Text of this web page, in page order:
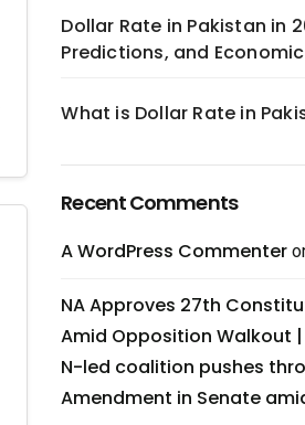
Dollar Rate in Pakistan in
Predictions, and
What is Dollar Rate in
Recent Comments
A WordPress Commenter
NA Approves 27th
Amid Opposition Walkout |
N-led coalition pushes
Amendment in Senate